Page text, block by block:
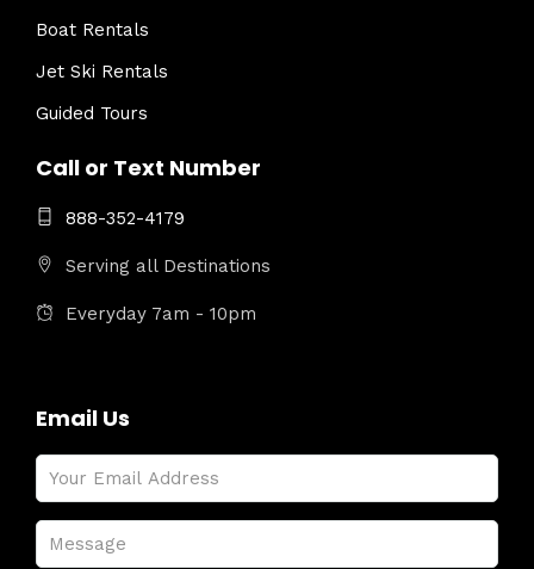
Boat Rentals
Jet Ski Rentals
Guided Tours
Call or Text Number
888-352-4179
Serving all Destinations
Everyday 7am - 10pm
Email Us